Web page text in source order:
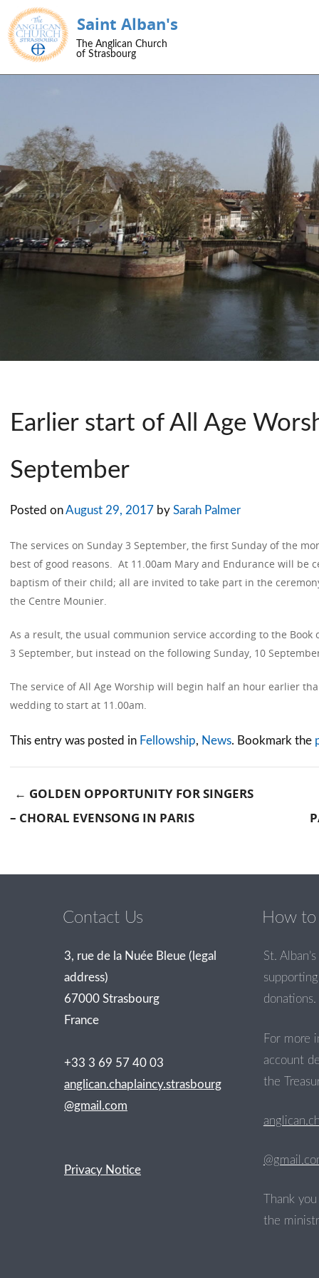
Saint Alban's
The Anglican Church
of Strasbourg
Earlier start of All Age
September
Posted onAugust 29, 2017 by Sarah Palmer
The services on Sunday 3 September, the first Sunday of the
best of good reasons. At 11.00am Mary and Endurance will be
baptism of their child; all are invited to take part in the
the Centre Mounier.
As a result, the usual communion service according to the
3 September, but instead on the following Sunday, 10
The service of All Age Worship will begin half an hour earlier
wedding to start at 11.00am.
This entry was posted in Fellowship, News. Bookmark the
← GOLDEN OPPORTUNITY FOR SINGERS
– CHORAL EVENSONG IN PARIS
Contact Us
3, rue de la Nuée Bleue (legal
address)
67000 Strasbourg
France
+33 3 69 57 40 03
anglican.chaplaincy.strasbourg
@gmail.com
Privacy Notice
How
St.
donations.
For more
account
the
Thank
the